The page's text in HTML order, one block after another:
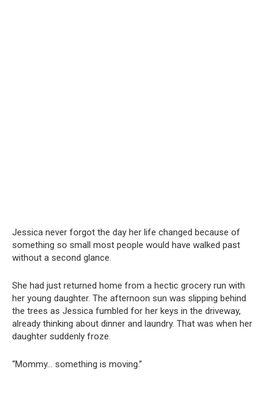
Jessica never forgot the day her life changed because of
something so small most people would have walked past
without a second glance.
She had just returned home from a hectic grocery run with
her young daughter. The afternoon sun was slipping behind
the trees as Jessica fumbled for her keys in the driveway,
already thinking about dinner and laundry. That was when her
daughter suddenly froze.
“Mommy… something is moving.”